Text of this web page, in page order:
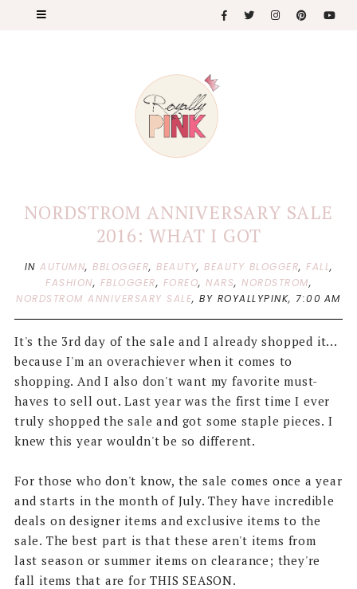
NORDSTROM ANNIVERSARY SALE
2016: WHAT I GOT
IN AUTUMN, BBLOGGER, BEAUTY, BEAUTY BLOGGER, FALL,
FASHION, FBLOGGER, FOREO, NARS, NORDSTROM,
NORDSTROM ANNIVERSARY SALE,BY ROYALLYPINK, 7:00 AM
It's the 3rd day of the sale and I already shopped it...
because I'm an overachiever when it comes to
shopping. And I also don't want my favorite must-
haves to sell out. Last year was the first time I ever
truly shopped the sale and got some staple pieces. I
knew this year wouldn't be so different.
For those who don't know, the sale comes once a year
and starts in the month of July. They have incredible
deals on designer items and exclusive items to the
sale. The best part is that these aren't items from
last season or summer items on clearance; they're
fall items that are for THIS SEASON.